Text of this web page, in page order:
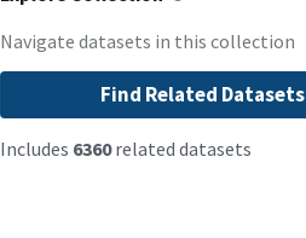
Navigate datasets in this collection
Find Related Datasets
Includes 6360related datasets